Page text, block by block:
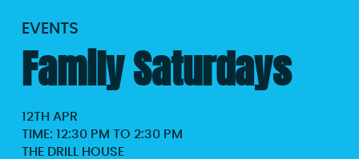
EVENTS
Family Saturdays
12TH APR
TIME: 12:30 PM TO 2:30 PM
THE DRILL HOUSE